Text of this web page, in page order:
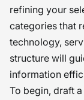
refining your
categories that
technology,
structure will
information
To begin, draft